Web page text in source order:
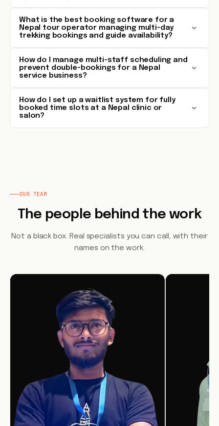
What is the best booking software for a
Nepal tour operator managing multi-day
trekking bookings and guide availability?
How do I manage multi-staff scheduling and
prevent double-bookings for a Nepal
service business?
How do I set up a waitlist system for fully
booked time slots at a Nepal clinic or
salon?
OUR TEAM
The people behind the work
Not a black box. Real specialists you can call, with their
names on the work.